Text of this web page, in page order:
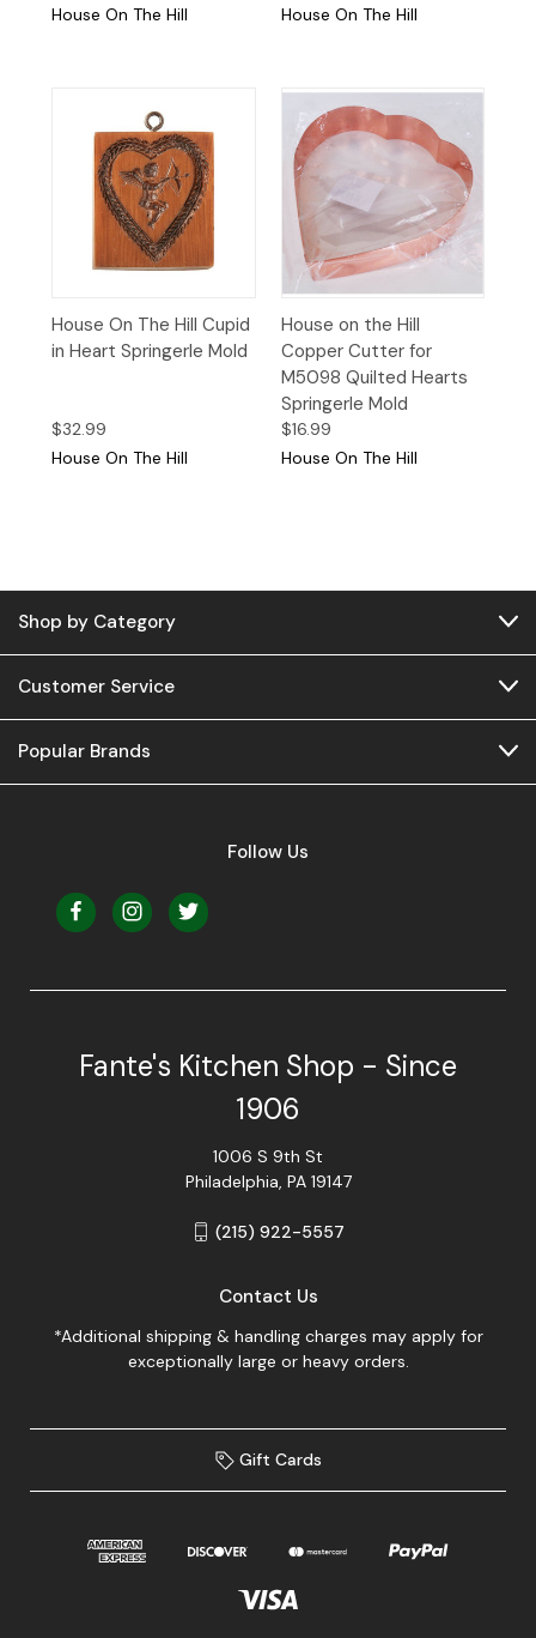
House On The Hill
House On The Hill
House On The Hill Cupid
in Heart Springerle Mold
$32.99
House On The Hill
House on the Hill
Copper Cutter for
M5098 Quilted Hearts
Springerle Mold
$16.99
House On The Hill
Shop by Category
Customer Service
Popular Brands
Follow Us
Fante's Kitchen Shop - Since
1906
1006 S 9th St
Philadelphia, PA 19147
(215) 922-5557
Contact Us
*Additional shipping & handling charges may apply for
exceptionally large or heavy orders.
Gift Cards